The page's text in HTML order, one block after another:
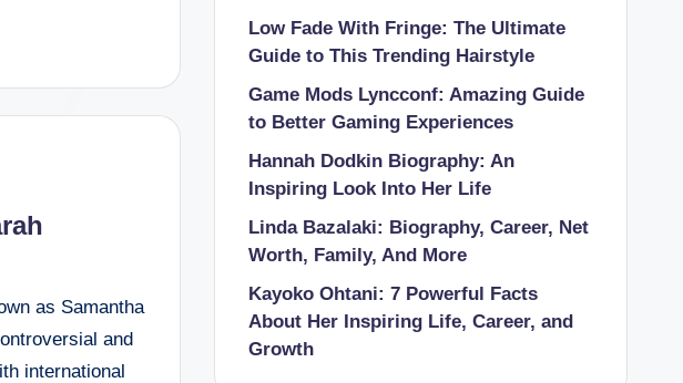
as Samantha
and
international
Low Fade With Fringe: The Ultimate
Guide to This Trending Hairstyle
Game Mods Lyncconf: Amazing Guide
to Better Gaming Experiences
Hannah Dodkin Biography: An
Inspiring Look Into Her Life
Linda Bazalaki: Biography, Career, Net
Worth, Family, And More
Kayoko Ohtani: 7 Powerful Facts
About Her Inspiring Life, Career, and
Growth